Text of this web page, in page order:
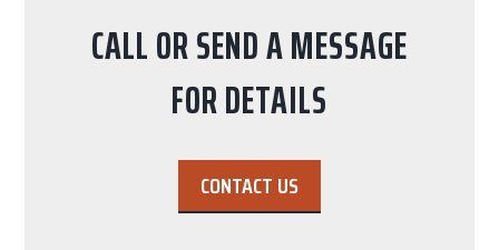
CALL OR SEND A MESSAGE
FOR DETAILS
CONTACT US